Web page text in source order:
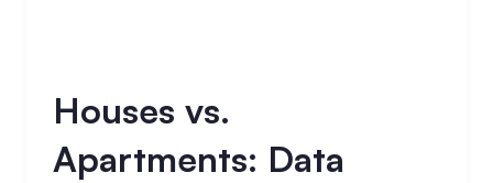
Houses vs.
Apartments: Data